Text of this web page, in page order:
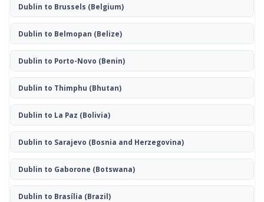
Dublin to Brussels (Belgium)
Dublin to Belmopan (Belize)
Dublin to Porto-Novo (Benin)
Dublin to Thimphu (Bhutan)
Dublin to La Paz (Bolivia)
Dublin to Sarajevo (Bosnia and Herzegovina)
Dublin to Gaborone (Botswana)
Dublin to Brasília (Brazil)